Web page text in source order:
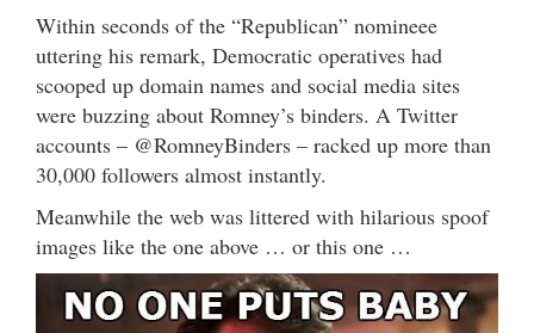
Within seconds of the “Republican” nomineee
uttering his remark, Democratic operatives had
scooped up domain names and social media sites
were buzzing about Romney’s binders. A Twitter
accounts – @RomneyBinders – racked up more than
30,000 followers almost instantly.
Meanwhile the web was littered with hilarious spoof
images like the one above … or this one …